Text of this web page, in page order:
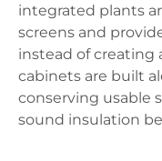
integrated plants
screens and
instead of creating
cabinets are built
conserving usable
sound insulation